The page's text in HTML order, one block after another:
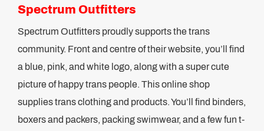
Spectrum Outfitters
Spectrum Outfitters proudly supports the trans
community. Front and centre of their website, you’ll find
a blue, pink, and white logo, along with a super cute
picture of happy trans people. This online shop
supplies trans clothing and products. You’ll find binders,
boxers and packers, packing swimwear, and a few fun t-